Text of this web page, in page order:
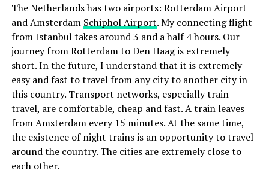
The Netherlands has two airports: Rotterdam Airport
and Amsterdam Schiphol Airport. My connecting flight
from Istanbul takes around 3 and a half 4 hours. Our
journey from Rotterdam to Den Haag is extremely
short. In the future, I understand that it is extremely
easy and fast to travel from any city to another city in
this country. Transport networks, especially train
travel, are comfortable, cheap and fast. A train leaves
from Amsterdam every 15 minutes. At the same time,
the existence of night trains is an opportunity to travel
around the country. The cities are extremely close to
each other.